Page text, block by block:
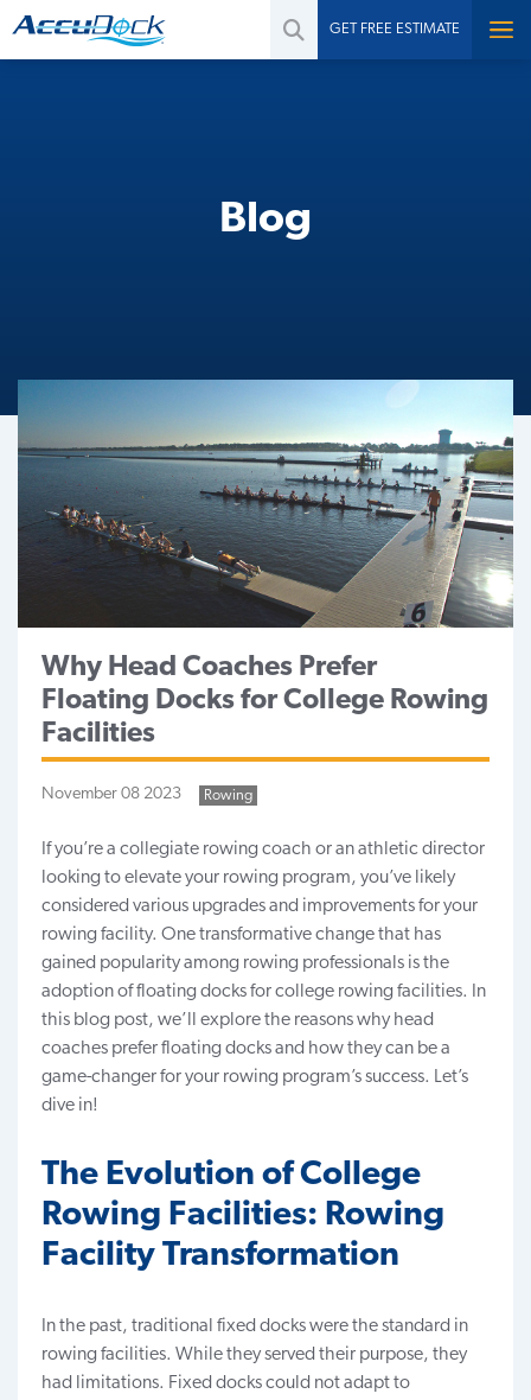
GET FREE ESTIMATE
Blog
Why Head Coaches Prefer
Floating Docks for College Rowing
Facilities
November 08 2023 Rowing
If you’re a collegiate rowing coach or an athletic director
looking to elevate your rowing program, you’ve likely
considered various upgrades and improvements for your
rowing facility. One transformative change that has
gained popularity among rowing professionals is the
adoption of floating docks for college rowing facilities. In
this blog post, we’ll explore the reasons why head
coaches prefer floating docks and how they can be a
game-changerfor your rowing program’s success. Let’s
dive in!
The Evolution of College
Rowing Facilities: Rowing
Facility Transformation
In the past, traditional fixed docks were the standard in
rowing facilities. While they served their purpose, they
had limitations. Fixed docks could not adapt to